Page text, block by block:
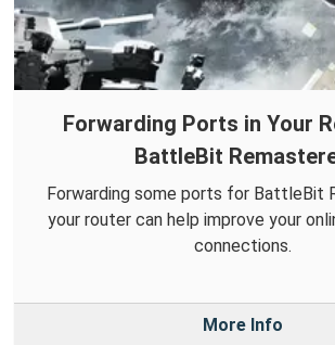
Forwarding Ports in Your
BattleBit
Forwarding some ports for BattleBit
your router can help improve your
connections.
More Info